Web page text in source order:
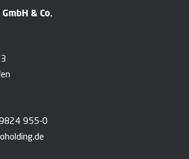
& Co.
955-0